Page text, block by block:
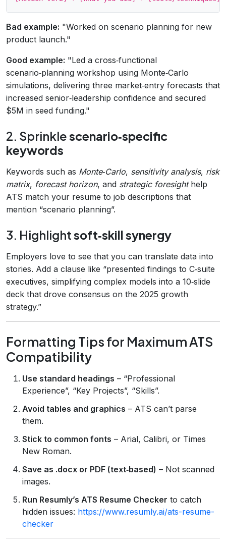
Bad example: "Worked on scenario planning for new
product launch."
Good example: "Led a cross‑functional
scenario‑planning workshop using Monte‑Carlo
simulations, delivering three market‑entry forecasts that
increased senior‑leadership confidence and secured
$5M in seed funding."
2. Sprinklescenario‑specific
keywords
Keywords such as Monte‑Carlo, sensitivity analysis, risk
matrix, forecast horizon, and strategic foresighthelp
ATS match your resume to job descriptions that
mention “scenario planning”.
3. Highlightsoft‑skill synergy
Employers love to see that you can translate data into
stories. Add a clause like “presented findings to C‑suite
executives, simplifying complex models into a 10‑slide
deck that drove consensus on the 2025 growth
strategy.”
Formatting Tips for Maximum ATS
Compatibility
Use standard headings – “Professional
Experience”, “Key Projects”, “Skills”.
Avoid tables and graphics – ATS can’t parse
them.
Stick to common fonts – Arial, Calibri, or Times
New Roman.
Save as .docx or PDF (text‑based) – Not scanned
images.
Run Resumly’s ATS Resume Checker to catch
hidden issues: https://www.resumly.ai/ats-resume-
checker